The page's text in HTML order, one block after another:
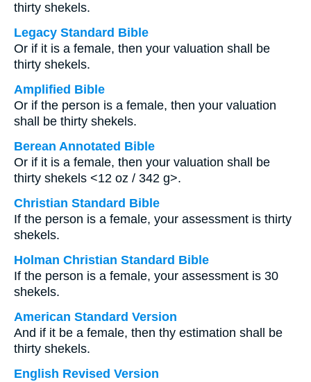
thirty shekels.
Legacy Standard Bible
Or if it is a female, then your valuation shall be
thirty shekels.
Amplified Bible
Or if the person is a female, then your valuation
shall be thirty shekels.
Berean Annotated Bible
Or if it is a female, then your valuation shall be
thirty shekels <12 oz / 342 g>.
Christian Standard Bible
If the person is a female, your assessment is thirty
shekels.
Holman Christian Standard Bible
If the person is a female, your assessment is 30
shekels.
American Standard Version
And if it be a female, then thy estimation shall be
thirty shekels.
English Revised Version